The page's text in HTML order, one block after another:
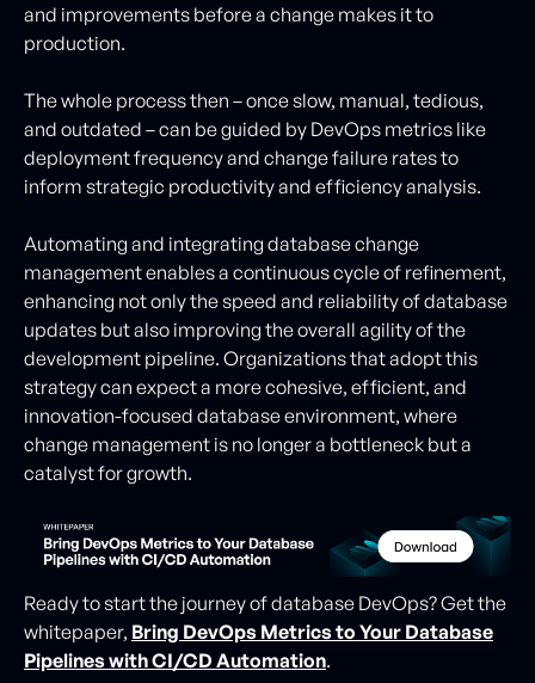
and improvements before a change makes it to
production.
The whole process then – once slow, manual, tedious,
and outdated – can be guided by DevOps metrics like
deployment frequency and change failure rates to
inform strategic productivity and efficiency analysis.
Automating and integrating database change
management enables a continuous cycle of refinement,
enhancing not only the speed and reliability of database
updates but also improving the overall agility of the
development pipeline. Organizations that adopt this
strategy can expect a more cohesive, efficient, and
innovation-focused database environment, where
change management is no longer a bottleneck but a
catalyst for growth.
Ready to start the journey of database DevOps? Get the
whitepaper, Bring DevOps Metrics to Your Database
Pipelines with CI/CD Automation.